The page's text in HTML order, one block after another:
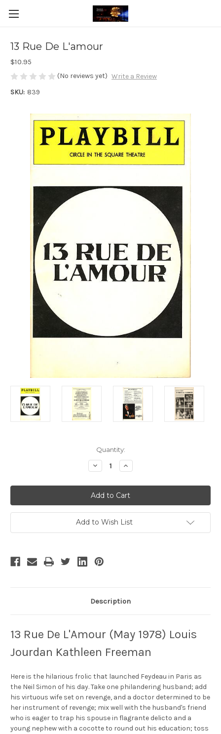
13 Rue De L'amour
$10.95
(No reviews yet) Write a Review
SKU: 839
Quantity:
Decrease
Quantity
13
Rue
De
L'amour
Increase
Quantity
13
Rue
De
L'amour
Add to Wish List
Description
13 Rue De L'Amour (May 1978) Louis
Jourdan Kathleen Freeman
Here is the hilarious frolic that launched Feydeau in Paris as
the Neil Simon of his day. Take one philandering husband; add
his virtuous wife set on revenge, and a doctor determined to be
her instrument of revenge; mix well with the husband's friend
who is eager to trap his spouse in flagrante delicto and a
young nephew with a cocotte to round out his education; toss